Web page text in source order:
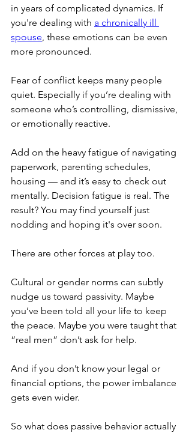
in years of complicated dynamics. If
you're dealing with a chronically ill
spouse , these emotions can be even
more pronounced.
Fear of conflict keeps many people
quiet. Especially if you’re dealing with
someone who’s controlling, dismissive,
or emotionally reactive.
Add on the heavy fatigue of navigating
paperwork, parenting schedules,
housing — and it’s easy to check out
mentally. Decision fatigue is real. The
result? You may find yourself just
nodding and hoping it's over soon.
There are other forces at play too.
Cultural or gender norms can subtly
nudge us toward passivity. Maybe
you’ve been told all your life to keep
the peace. Maybe you were taught that
“real men” don’t ask for help.
And if you don’t know your legal or
financial options, the power imbalance
gets even wider.
So what does passive behavior actually